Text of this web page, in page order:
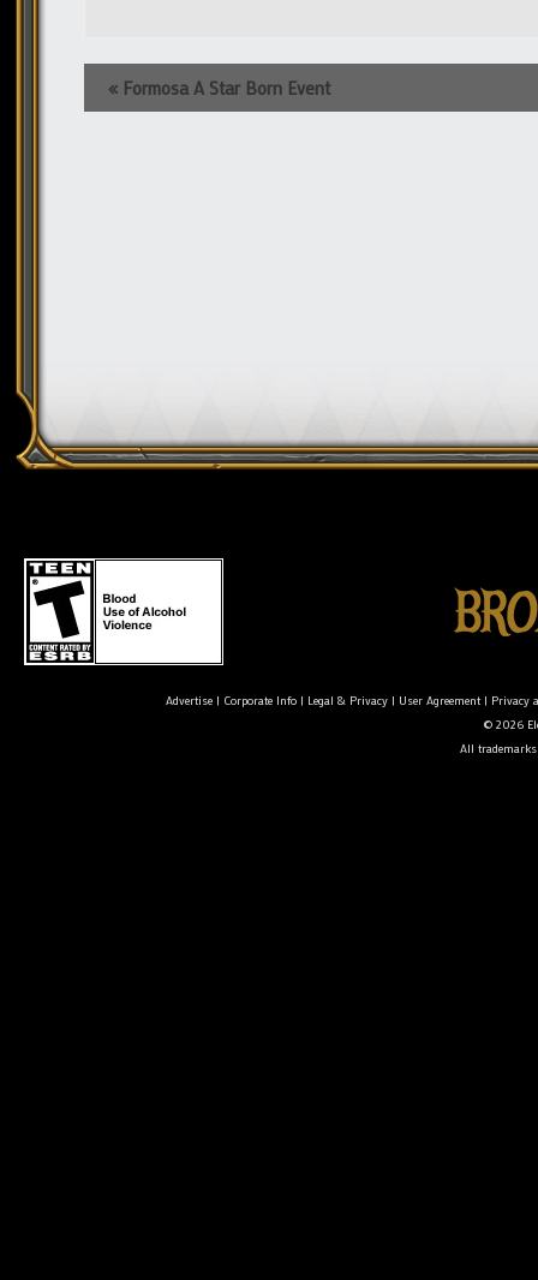
Event
Navigation
« Formosa A Star Born Event
Advertise| Corporate Info| Legal & Privacy| User Agreement| Privacy
© 2026
All trademarks